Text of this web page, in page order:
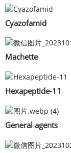
Cyazofamid
Machette
Hexapeptide-11
General agents